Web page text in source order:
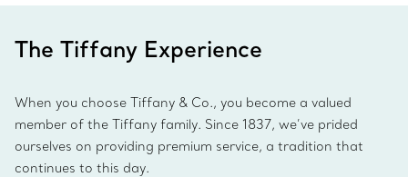
The Tiffany Experience
When you choose Tiffany & Co., you become a valued
member of the Tiffany family. Since 1837, we’ve prided
ourselves on providing premium service, a tradition that
continues to this day.